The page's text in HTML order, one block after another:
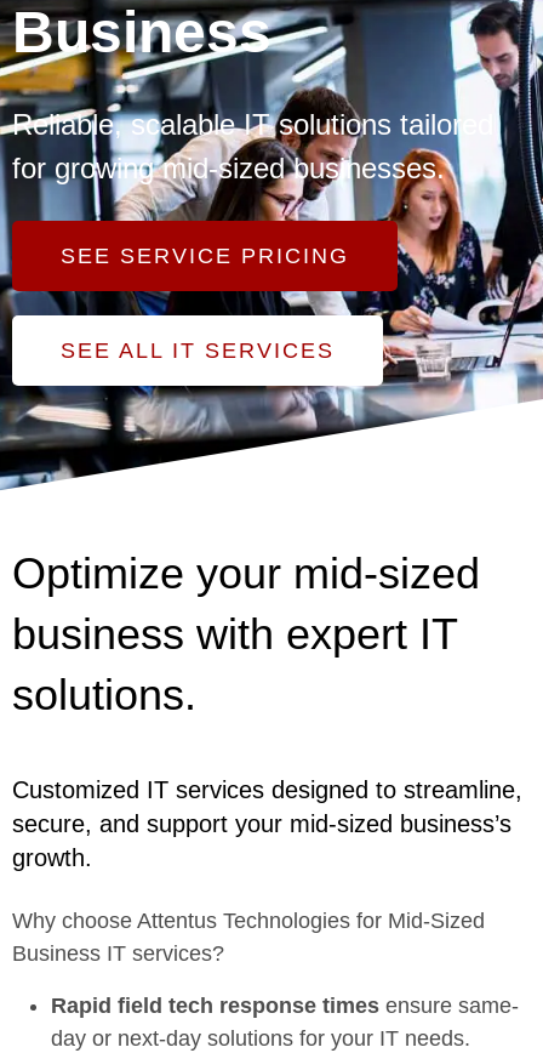
Business
Reliable, scalable IT solutions tailored
for growing mid-sized businesses.
SEE SERVICE PRICING
SEE ALL IT SERVICES
Optimize your mid-sized
business with expert IT
solutions.
Customized IT services designed to streamline,
secure, and support your mid-sized business’s
growth.
Why choose Attentus Technologies for Mid-Sized
Business IT services?
Rapid field tech response times ensure same-
day or next-day solutions for your IT needs.